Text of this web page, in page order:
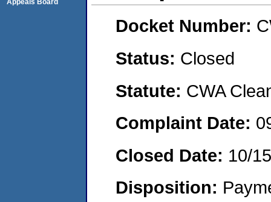
Docket Number:
Status: Closed
Statute: CWA
Complaint Date:
Closed Date: 10/
Disposition:
Appeals Board